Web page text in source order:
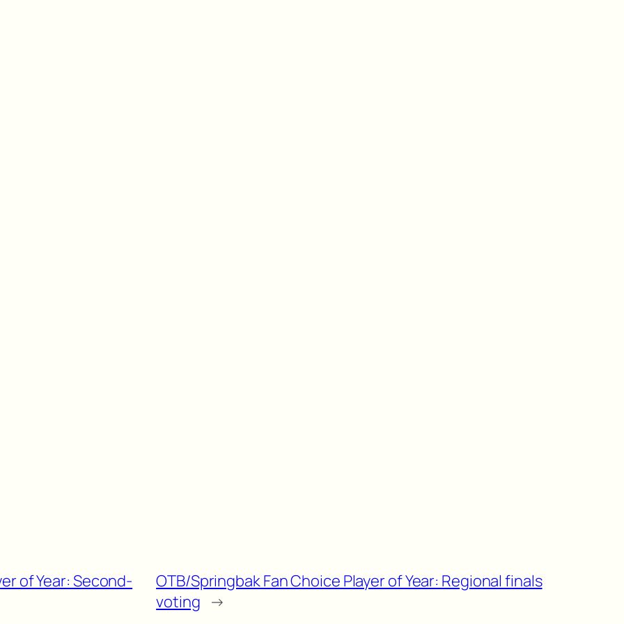
of Year: Second-
OTB/Springbak Fan Choice Player of Year: Regional finals
voting →